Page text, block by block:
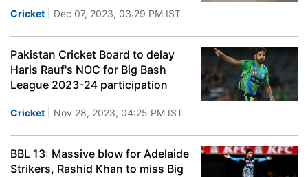
Cricket | Dec 07, 2023, 03:29 PM IST
Pakistan Cricket Board to delay
Haris Rauf's NOC for Big Bash
League 2023-24 participation
Cricket | Nov 28, 2023, 04:25 PM IST
BBL 13: Massive blow for Adelaide
Strikers, Rashid Khan to miss Big